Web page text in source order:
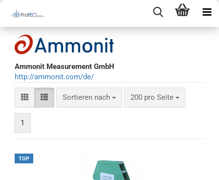
Ammonit Measurement GmbH
http://ammonit.com/de/
Sortieren nach 200 pro Seite
1
TOP